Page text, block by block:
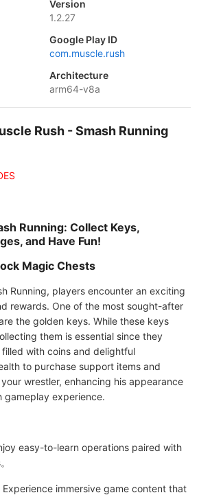
Version
1.2.27
Google Play ID
com.muscle.rush
Architecture
arm64-v8a
Rush - Smash Running
Running: Collect Keys,
and Have Fun!
Magic Chests
Running, players encounter an exciting
rewards. One of the most sought-after
the golden keys. While these keys
them is essential since they
with coins and delightful
to purchase support items and
wrestler, enhancing his appearance
gameplay experience.
easy-to-learn operations paired with
Experience immersive game content that